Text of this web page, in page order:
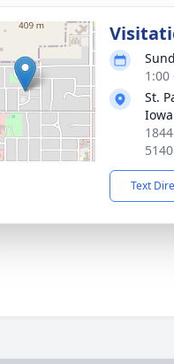
1:00
St.
Iowa
Text